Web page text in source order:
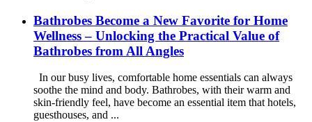
Bathrobes Become a New Favorite for Home
Wellness – Unlocking the Practical Value of
Bathrobes from All Angles
In our busy lives, comfortable home essentials can always
soothe the mind and body. Bathrobes, with their warm and
skin-friendly feel, have become an essential item that hotels,
guesthouses, and ...